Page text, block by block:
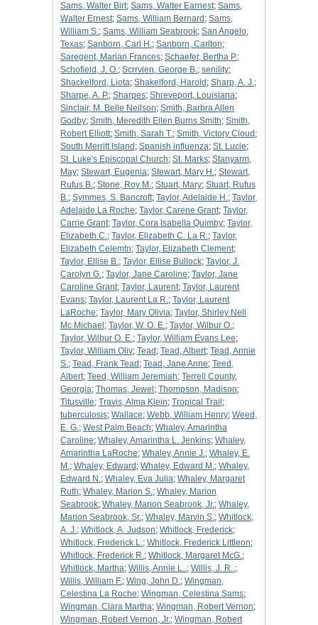
Sams, Walter Birt; Sams, Walter Earnest; Sams,
Walter Ernest; Sams, William Bernard ; Sams,
William S.; Sams, William Seabrook; San Angelo,
Texas; Sanborn, Carl H.; Sanborn, Carlton;
Saregent, Marian Frances; Schaefer, Bertha P.;
Schofield, J. O.; Scrrvien, George B.; senility;
Shackelford, Liota; Shakelford, Harold ; Sharp, A. J.;
Sharpe, A. P.; Sharpes; Shreveport, Louisiana;
Sinclair, M. Belle Neilson; Smith, Barbra Allen
Godby; Smith, Meredith Ellen Burns Smith; Smith,
Robert Elliott; Smith, Sarah T.; Smith, Victory Cloud ;
South Merritt Island ; Spanish influenza; St. Lucie;
St. Luke's Episcopal Church; St. Marks; Stanyarm,
May; Stewart, Eugenia; Stewart, Mary H.; Stewart,
Rufus B.; Stone, Roy M.; Stuart, Mary; Stuart, Rufus
B.; Symmes, S. Bancroft; Taylor, Adelaide H.; Taylor,
Adelaide La Roche; Taylor, Carene Grant; Taylor,
Carrie Grant; Taylor, Cora Isabella Quimby; Taylor,
Elizabeth C.; Taylor, Elizabeth C. La R.; Taylor,
Elizabeth Celemtn; Taylor, Elizabeth Clement;
Taylor, Ellise B.; Taylor, Ellise Bullock; Taylor, J.
Carolyn G.; Taylor, Jane Caroline; Taylor, Jane
Caroline Grant; Taylor, Laurent; Taylor, Laurent
Evans; Taylor, Laurent La R.; Taylor, Laurent
LaRoche; Taylor, Mary Olivia; Taylor, Shirley Nell
Mc Michael ; Taylor, W. O. E.; Taylor, Wilbur O.;
Taylor, Wilbur O. E.; Taylor, William Evans Lee;
Taylor, William Oliv; Tead ; Tead, Albert; Tead, Annie
S.; Tead, Frank Tead ; Tead, Jane Anne; Teed,
Albert; Teed, William Jeremiah; Terrell County,
Georgia; Thomas, Jewel ; Thompson, Madison;
Titusville; Travis, Alma Klein; Tropical Trail ;
tuberculosis; Wallace; Webb, William Henry; Weed,
E. G.; West Palm Beach; Whaley, Amarintha
Caroline; Whaley, Amarintha L. Jenkins; Whaley,
Amarintha LaRoche; Whaley, Annie J.; Whaley, E.
M.; Whaley, Edward ; Whaley, Edward M.; Whaley,
Edward N.; Whaley, Eva Julia; Whaley, Margaret
Ruth; Whaley, Marion S.; Whaley, Marion
Seabrook; Whaley, Marion Seabrook, Jr.; Whaley,
Marion Seabrook, Sr.; Whaley, Marvin S.; Whitlock,
A. J.; Whitlock, A. Judson; Whitlock, Frederick;
Whitlock, Frederick L.; Whitlock, Frederick Littleon;
Whitlock, Frederick R.; Whitlock, Margaret McG.;
Whitlock, Martha; Willis, Annie L..; Willis, J. R..;
Willis, William F.; Wing, John D.; Wingman,
Celestina La Roche; Wingman, Celestina Sams;
Wingman, Clara Martha; Wingman, Robert Vernon;
Wingman, Robert Vernon, Jr.; Wingman, Robert